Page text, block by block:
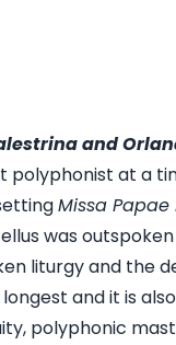
and
polyphonist at
Missa
was
liturgy and the
and it is
polyphonic